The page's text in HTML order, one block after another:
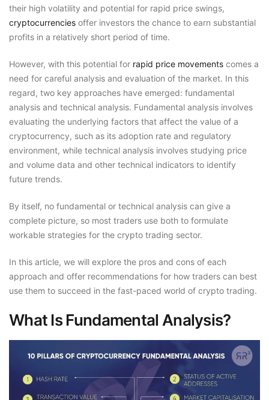
their high volatility and potential for rapid price swings,
cryptocurrencies offer investors the chance to earn substantial
profits in a relatively short period of time.
However, with this potential for rapid price movements comes a
need for careful analysis and evaluation of the market. In this
regard, two key approaches have emerged: fundamental
analysis and technical analysis. Fundamental analysis involves
evaluating the underlying factors that affect the value of a
cryptocurrency, such as its adoption rate and regulatory
environment, while technical analysis involves studying price
and volume data and other technical indicators to identify
future trends.
By itself, no fundamental or technical analysis can give a
complete picture, so most traders use both to formulate
workable strategies for the crypto trading sector.
In this article, we will explore the pros and cons of each
approach and offer recommendations for how traders can best
use them to succeed in the fast-paced world of crypto trading.
What Is Fundamental Analysis?